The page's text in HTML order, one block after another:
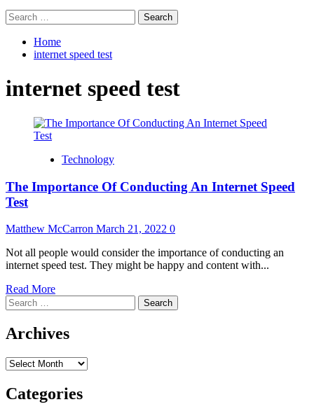
Search
for:
Home
internet speed test
internet speed test
Technology
The Importance Of Conducting An Internet Speed
Test
Matthew McCarron March 21, 2022 0
Not all people would consider the importance of conducting an
internet speed test. They might be happy and content with...
Read MoreRead
about
Importance
Conducting
Internet
Speed
Search
for:
Archives
Archives
Categories